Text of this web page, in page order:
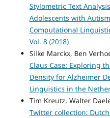
Stylometric Text
Adolescents with
Computational
Vol. 8 (2018)
Silke Marckx, Ben
Claus Case: Exploring
Density for Alzheimer
Linguistics in the
Tim Kreutz, Walter
Twitter collection: